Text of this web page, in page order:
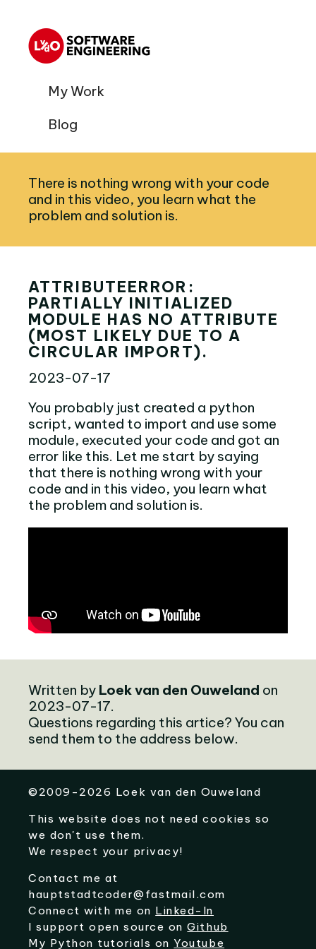
My Work
Blog
There is nothing wrong with your code
and in this video, you learn what the
problem and solution is.
ATTRIBUTEERROR:
PARTIALLY INITIALIZED
MODULE HAS NO ATTRIBUTE
(MOST LIKELY DUE TO A
CIRCULAR IMPORT).
2023-07-17
You probably just created a python
script, wanted to import and use some
module, executed your code and got an
error like this. Let me start by saying
that there is nothing wrong with your
code and in this video, you learn what
the problem and solution is.
Written by Loek van den Ouweland on
2023-07-17.
Questions regarding this artice? You can
send them to the address below.
©2009-2026 Loek van den Ouweland
This website does not need cookies so
we don't use them.
We respect your privacy!
Contact me at
hauptstadtcoder@fastmail.com
Connect with me on Linked-In
I support open source onGithub
My Python tutorials on Youtube